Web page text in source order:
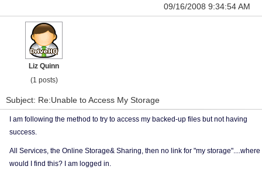
09/16/2008 9:34:54 AM
Liz Quinn
(1 posts)
Subject: Re:Unable to Access My Storage
I am following the method to try to access my backed-up files but not having
success.
All Services, the Online Storage& Sharing, then no link for "my storage"....where
would I find this? I am logged in.